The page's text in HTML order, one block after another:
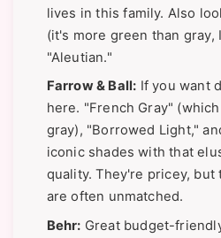
lives in this family. Also
(it's more green than gray,
"Aleutian."
Farrow & Ball: If you want
here. "French Gray"
gray), "Borrowed Light,"
iconic shades with that
quality. They're pricey, but
are often unmatched.
Behr: Great budget-